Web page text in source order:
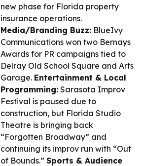
new phase for Florida property
insurance operations.
Media/Branding Buzz: BlueIvy
Communications won two Bernays
Awards for PR campaigns tied to
Delray Old School Square and Arts
Garage. Entertainment & Local
Programming: Sarasota Improv
Festival is paused due to
construction, but Florida Studio
Theatre is bringing back
“Forgotten Broadway” and
continuing its improv run with “Out
of Bounds.” Sports & Audience